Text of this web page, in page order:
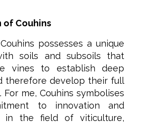
of Couhins
possesses a unique
soils and subsoils that
vines to establish deep
therefore develop their full
For me, Couhins symbolises
to innovation and
in the field of viticulture,